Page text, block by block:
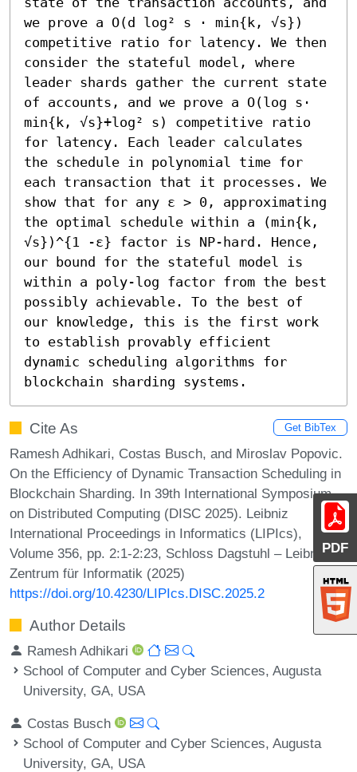
PDF
we prove a O(d log² s ⋅ min{k, √s})
competitive ratio for latency. We then
consider the stateful model, where
leader shards gather the current state
of accounts, and we prove a O(log s⋅
min{k, √s}+log² s) competitive ratio
for latency. Each leader calculates
the schedule in polynomial time for
each transaction that it processes. We
show that for any ε > 0, approximating
the optimal schedule within a (min{k,
√s})^{1 -ε} factor is NP-hard. Hence,
our bound for the stateful model is
within a poly-log factor from the best
possibly achievable. To the best of
our knowledge, this is the first work
to establish provably efficient
dynamic scheduling algorithms for
blockchain sharding systems.
Cite As Get BibTex
Ramesh Adhikari, Costas Busch, and Miroslav Popovic.
On the Efficiency of Dynamic Transaction Scheduling in
Blockchain Sharding. In 39th International Symposium
on Distributed Computing (DISC 2025). Leibniz
International Proceedings in Informatics (LIPIcs),
Volume 356, pp. 2:1-2:23, Schloss Dagstuhl – Leibniz-
Zentrum für Informatik (2025)
https://doi.org/10.4230/LIPIcs.DISC.2025.2
Author Details
Ramesh Adhikari
School of Computer and Cyber Sciences, Augusta
University, GA, USA
Costas Busch
School of Computer and Cyber Sciences, Augusta
University, GA, USA